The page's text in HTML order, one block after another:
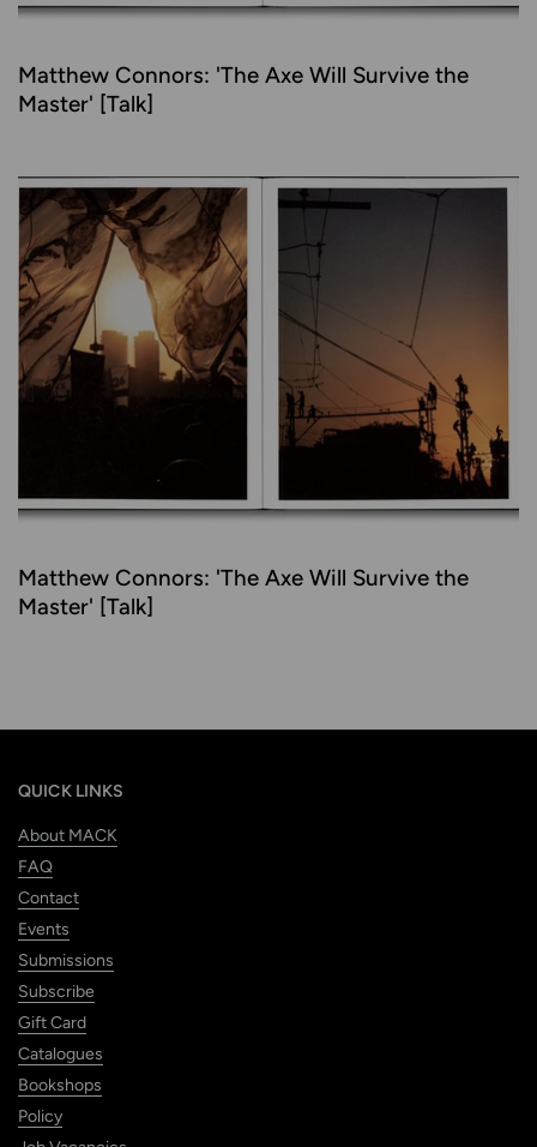
Matthew Connors: 'The Axe Will Survive the
Master' [Talk]
Matthew Connors: 'The Axe Will Survive the
Master' [Talk]
QUICK LINKS
About MACK
FAQ
Contact
Events
Submissions
Subscribe
Gift Card
Catalogues
Bookshops
Policy